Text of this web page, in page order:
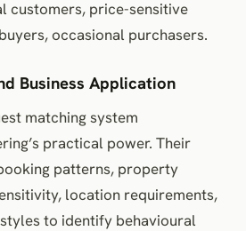
customers, price-sensitive
occasional purchasers.
Business Application
matching system
practical power. Their
patterns, property
location requirements,
to identify behavioural